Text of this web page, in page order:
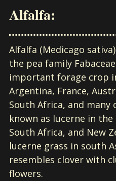
Alfalfa:
Alfalfa (Medicago
the pea family
important forage crop
Argentina, France,
South Africa, and
known as lucerne in the
South Africa, and New
lucerne grass in south
resembles clover with
flowers.